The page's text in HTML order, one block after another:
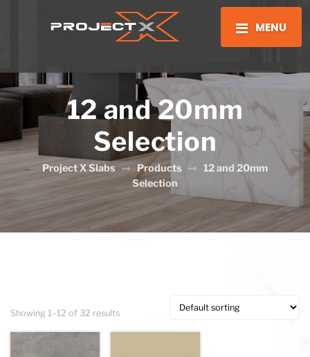
MENU
12 and 20mm
Selection
Project X Slabs Products
12 and 20mm
Selection
Showing 1–12 of 32 results